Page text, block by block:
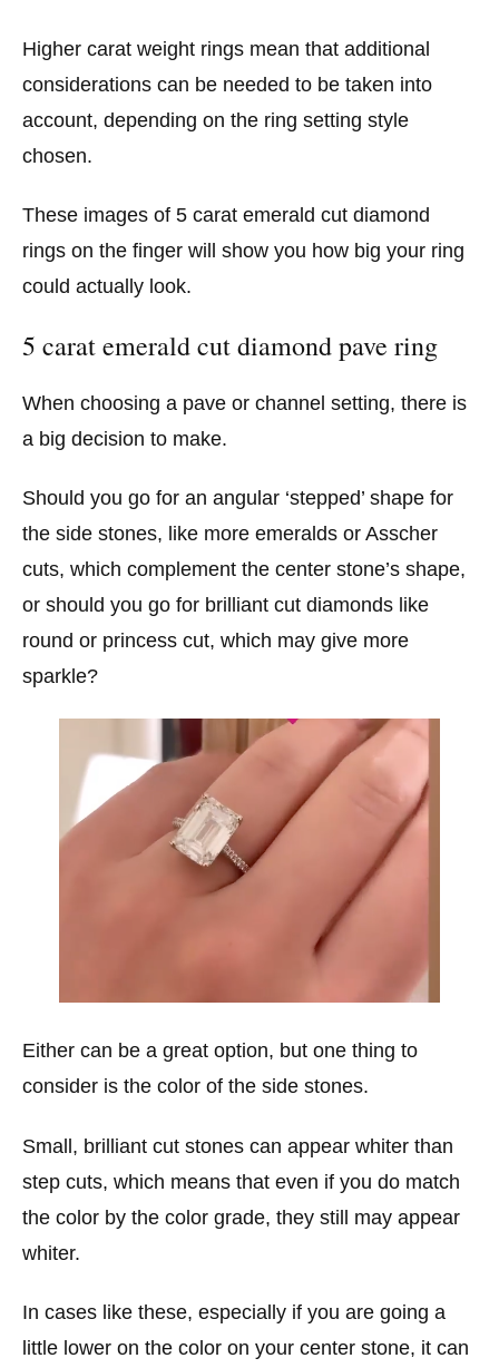
Higher carat weight rings mean that additional
considerations can be needed to be taken into
account, depending on the ring setting style
chosen.
These images of 5 carat emerald cut diamond
rings on the finger will show you how big your ring
could actually look.
5 carat emerald cut diamond pave ring
When choosing a pave or channel setting, there is
a big decision to make.
Should you go for an angular ‘stepped’ shape for
the side stones, like more emeralds or Asscher
cuts, which complement the center stone’s shape,
or should you go for brilliant cut diamonds like
round or princess cut, which may give more
sparkle?
Either can be a great option, but one thing to
consider is the color of the side stones.
Small, brilliant cut stones can appear whiter than
step cuts, which means that even if you do match
the color by the color grade, they still may appear
whiter.
In cases like these, especially if you are going a
little lower on the color on your center stone, it can